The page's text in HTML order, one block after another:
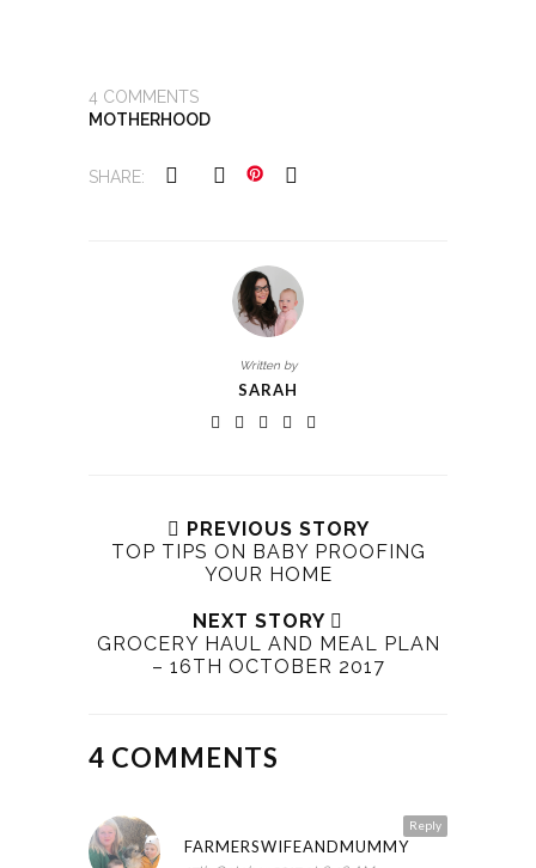
4 COMMENTS
MOTHERHOOD
SHARE:
Written by
SARAH
PREVIOUS STORY
TOP TIPS ON BABY PROOFING
YOUR HOME
NEXT STORY
GROCERY HAUL AND MEAL PLAN
– 16TH OCTOBER 2017
4 COMMENTS
Reply
FARMERSWIFEANDMUMMY